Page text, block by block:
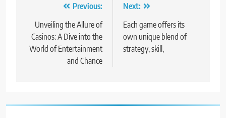
navigation
Previous:
Unveiling the Allure of
Casinos: A Dive into the
World of Entertainment
and Chance
Next:
Each game offers its
own unique blend of
strategy, skill,